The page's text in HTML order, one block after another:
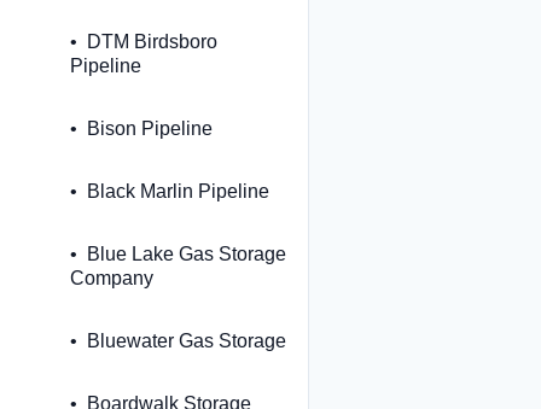
DTM Birdsboro
Pipeline
Bison Pipeline
Black Marlin Pipeline
Blue Lake Gas Storage
Company
Bluewater Gas Storage
Boardwalk Storage